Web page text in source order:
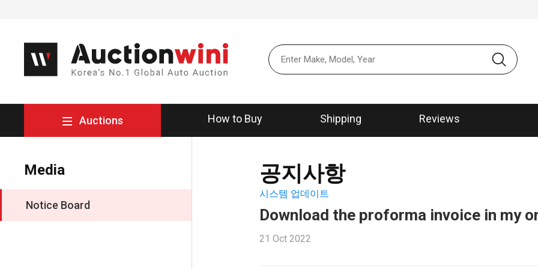
Auctions How to Buy Shipping Reviews
Media
Notice Board
공지사항
시스템 업데이트
Download the proforma invoice in my
21 Oct 2022